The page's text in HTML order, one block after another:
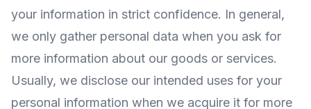
your information in strict confidence. In general,
we only gather personal data when you ask for
more information about our goods or services.
Usually, we disclose our intended uses for your
personal information when we acquire it for more